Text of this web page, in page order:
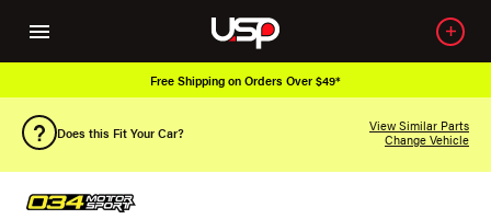
Free Shipping on Orders Over $49*
Does this Fit Your Car?
View Similar Parts
Change Vehicle